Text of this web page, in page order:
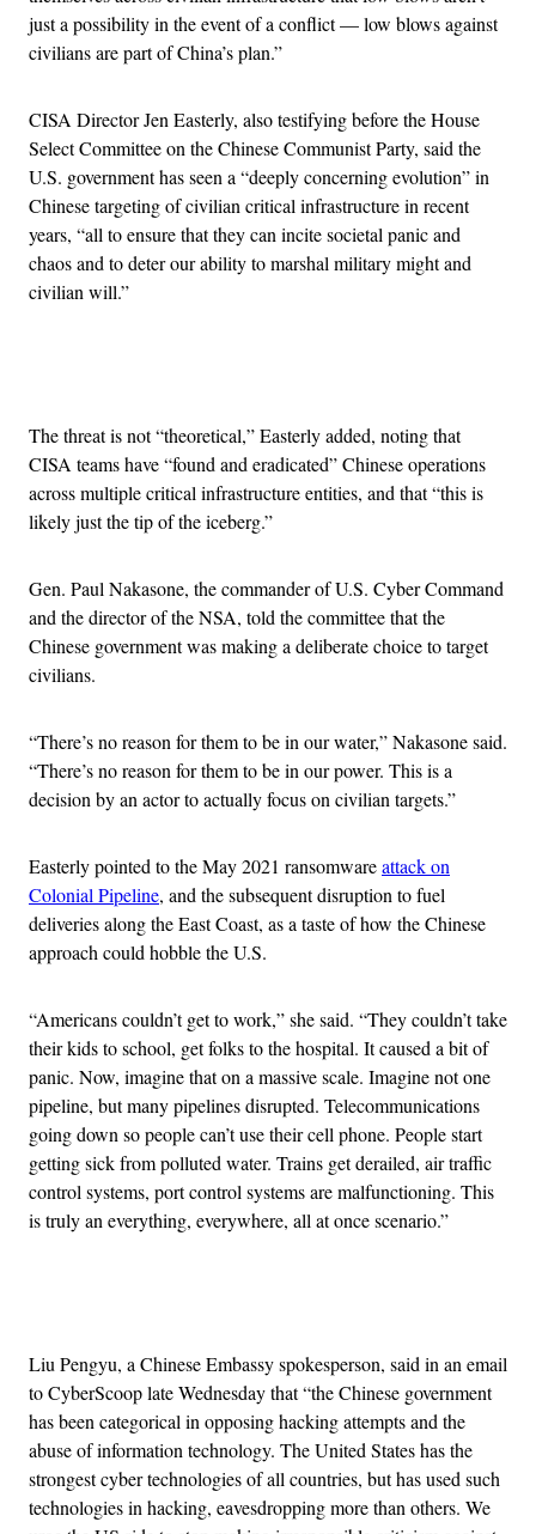
just a possibility in the event of a conflict — low blows against
civilians are part of China’s plan.”
CISA Director Jen Easterly, also testifying before the House
Select Committee on the Chinese Communist Party, said the
U.S. government has seen a “deeply concerning evolution” in
Chinese targeting of civilian critical infrastructure in recent
years, “all to ensure that they can incite societal panic and
chaos and to deter our ability to marshal military might and
civilian will.”
The threat is not “theoretical,” Easterly added, noting that
CISA teams have “found and eradicated” Chinese operations
across multiple critical infrastructure entities, and that “this is
likely just the tip of the iceberg.”
Gen. Paul Nakasone, the commander of U.S. Cyber Command
and the director of the NSA, told the committee that the
Chinese government was making a deliberate choice to target
civilians.
“There’s no reason for them to be in our water,” Nakasone said.
“There’s no reason for them to be in our power. This is a
decision by an actor to actually focus on civilian targets.”
Easterly pointed to the May 2021 ransomwareattack on
Colonial Pipeline, and the subsequent disruption to fuel
deliveries along the East Coast, as a taste of how the Chinese
approach could hobble the U.S.
“Americans couldn’t get to work,” she said. “They couldn’t take
their kids to school, get folks to the hospital. It caused a bit of
panic. Now, imagine that on a massive scale. Imagine not one
pipeline, but many pipelines disrupted. Telecommunications
going down so people can’t use their cell phone. People start
getting sick from polluted water. Trains get derailed, air traffic
control systems, port control systems are malfunctioning. This
is truly an everything, everywhere, all at once scenario.”
Liu Pengyu, a Chinese Embassy spokesperson, said in an email
to CyberScoop late Wednesday that “the Chinese government
has been categorical in opposing hacking attempts and the
abuse of information technology. The United States has the
strongest cyber technologies of all countries, but has used such
technologies in hacking, eavesdropping more than others. We